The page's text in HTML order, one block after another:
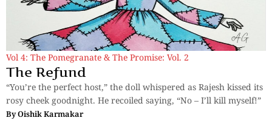
Vol 4: The Pomegranate & The Promise: Vol. 2
The Refund
“You’re the perfect host,” the doll whispered as Rajesh kissed its
rosy cheek goodnight. He recoiled saying, “No – I’ll kill myself!”
ByOishik Karmakar